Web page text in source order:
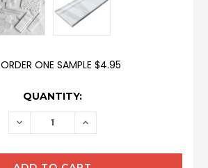
ORDER ONE SAMPLE $4.95
QUANTITY:
DECREASE INCREASE